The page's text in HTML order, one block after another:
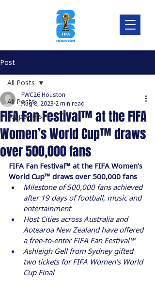
Post
All Posts
Supporters
All Posts
FIFA Fan Festival™ at the FIFA
Women’s World Cup™ draws
over 500,000 fans
FWC26 Houston
Aug 8, 2023 2 min read
FIFA Fan Festival™ at the FIFA Women’s
World Cup™ draws over 500,000 fans
Milestone of 500,000 fans achieved
after 19 days of football, music and
entertainment
Host Cities across Australia and
Aotearoa New Zealand have offered
a free-to-enter FIFA Fan Festival™
Ashleigh Gell from Sydney gifted
two tickets for FIFA Women’s World
Cup Final